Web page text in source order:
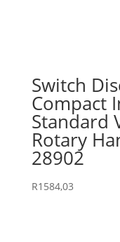
Switch
Compact
Standard
Rotary
28902
R1584,03